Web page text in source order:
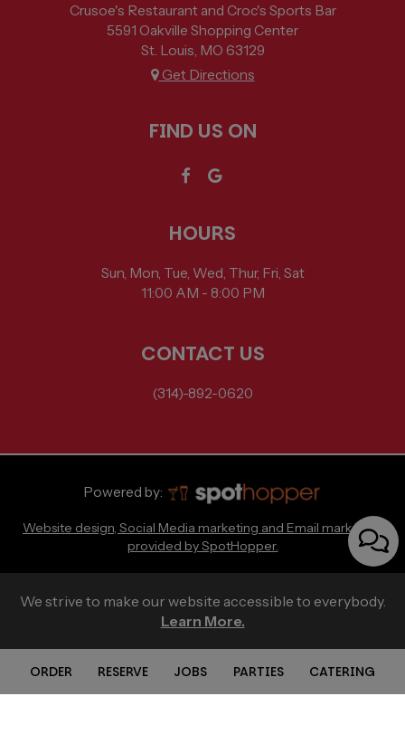
Crusoe's Restaurant and Croc's Sports Bar
5591 Oakville Shopping Center
St. Louis, MO 63129
Get Directions
FIND US ON
HOURS
Sun, Mon, Tue, Wed, Thur, Fri, Sat
11:00 AM - 8:00 PM
CONTACT US
(314)-892-0620
Powered by:
Website design, Social Media marketing and Email marketing
provided by SpotHopper.
ORDER RESERVE JOBS PARTIES CATERING
We strive to make our website accessible to everybody.
Learn More.